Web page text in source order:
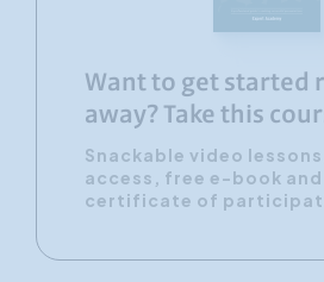
Want to get started
away? Take this
Snackable video
access, free e-book
certificate of